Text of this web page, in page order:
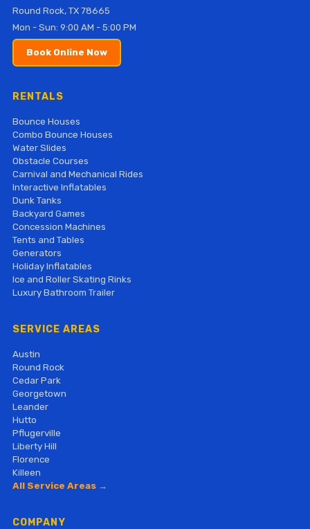
Round Rock, TX 78665
Mon - Sun: 9:00 AM - 5:00 PM
Book Online Now
RENTALS
Bounce Houses
Combo Bounce Houses
Water Slides
Obstacle Courses
Carnival and Mechanical Rides
Interactive Inflatables
Dunk Tanks
Backyard Games
Concession Machines
Tents and Tables
Generators
Holiday Inflatables
Ice and Roller Skating Rinks
Luxury Bathroom Trailer
SERVICE AREAS
Austin
Round Rock
Cedar Park
Georgetown
Leander
Hutto
Pflugerville
Liberty Hill
Florence
Killeen
All Service Areas →
COMPANY